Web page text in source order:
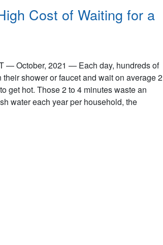
Cost of Waiting for a
— October, 2021 — Each day, hundreds of
shower or faucet and wait on average 2
get hot. Those 2 to 4 minutes waste an
water each year per household, the